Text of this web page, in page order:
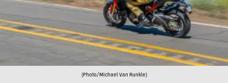
(Photo/Michael Van Runkle)